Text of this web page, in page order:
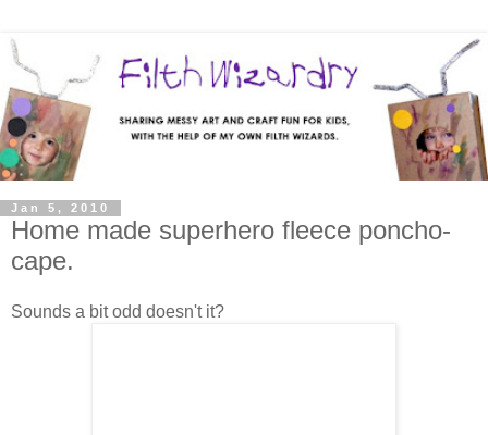
Jan 5, 2010
Home made superhero fleece poncho-
cape.
Sounds a bit odd doesn't it?